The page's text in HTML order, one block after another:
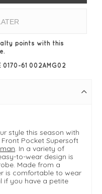
points with this
0170-61 002AMG02
style this season with
Pocket Supersoft
. In a variety of
to-wear design is
Made from a
is comfortable to wear
if you have a petite